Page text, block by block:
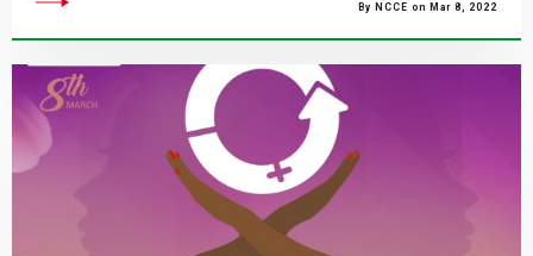
By NCCE on Mar 8, 2022